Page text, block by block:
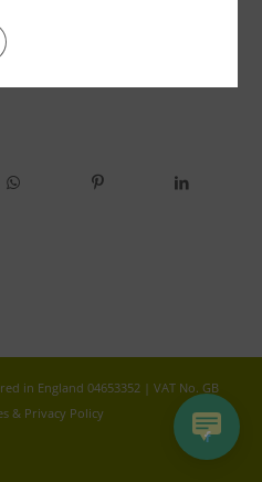
in England 04653352 | VAT No. GB
& Privacy Policy